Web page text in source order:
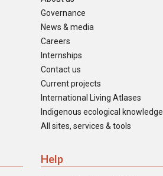
Governance
News & media
Careers
Internships
Contact us
Current projects
International Living Atlases
Indigenous ecological knowledge
All sites, services & tools
Help